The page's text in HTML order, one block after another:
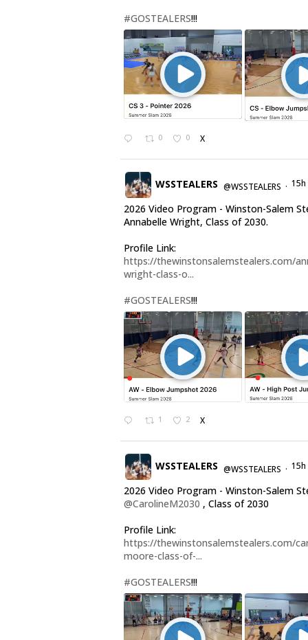
#GOSTEALERS!!!
0 0 X
WSSTEALERS @WSSTEALERS · 15h
2026 Video Program - Winston-Salem
Annabelle Wright, Class of 2030.
Profile Link:
https://thewinstonsalemstealers.com/
wright-class-o...
#GOSTEALERS!!!
1 2 X
WSSTEALERS @WSSTEALERS · 15h
2026 Video Program - Winston-Salem
@CarolineM2030 , Class of 2030
Profile Link:
https://thewinstonsalemstealers.com/
moore-class-of-...
#GOSTEALERS!!!